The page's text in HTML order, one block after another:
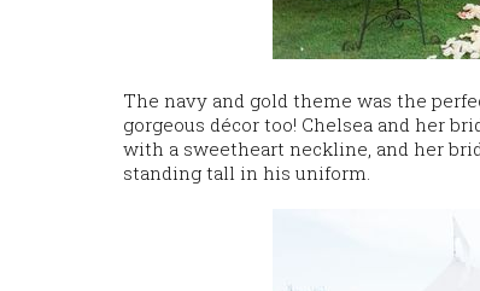
The navy and gold theme was the
gorgeous décor too! Chelsea and her
with a sweetheart neckline, and her
standing tall in his uniform.